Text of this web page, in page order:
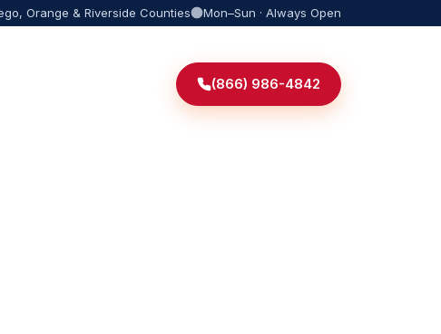
Orange & Riverside Counties Mon–Sun · Always Open
(866) 986-4842